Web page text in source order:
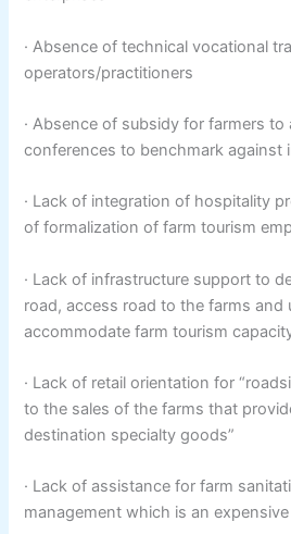
· Absence of technical vocational
operators/practitioners
· Absence of subsidy for farmers
conferences to benchmark against
· Lack of integration of hospitality
of formalization of farm tourism
· Lack of infrastructure support to
road, access road to the farms and
accommodate farm tourism
· Lack of retail orientation for
to the sales of the farms that
destination specialty goods”
· Lack of assistance for farm
management which is an